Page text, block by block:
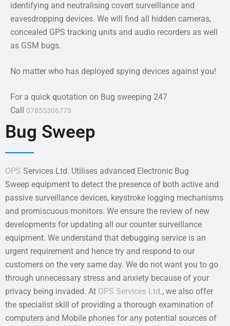
identifying and neutralising covert surveillance and
eavesdropping devices. We will find all hidden cameras,
concealed GPS tracking units and audio recorders as well
as GSM bugs.
No matter who has deployed spying devices against you!
For a quick quotation on Bug sweeping 247
Call 07855306775
Bug Sweep
OPS Services Ltd. Utilises advanced Electronic Bug
Sweep equipment to detect the presence of both active and
passive surveillance devices, keystroke logging mechanisms
and promiscuous monitors. We ensure the review of new
developments for updating all our counter surveillance
equipment. We understand that debugging service is an
urgent requirement and hence try and respond to our
customers on the very same day. We do not want you to go
through unnecessary stress and anxiety because of your
privacy being invaded. At OPS Services Ltd., we also offer
the specialist skill of providing a thorough examination of
computers and Mobile phones for any potential sources of